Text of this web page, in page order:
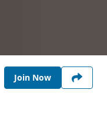
Join Now